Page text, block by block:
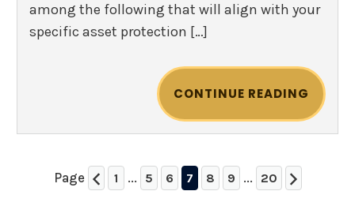
among the following that will align with your
specific asset protection […]
CONTINUE READING
Page 1 ... 5 6 7 8 9 ... 20